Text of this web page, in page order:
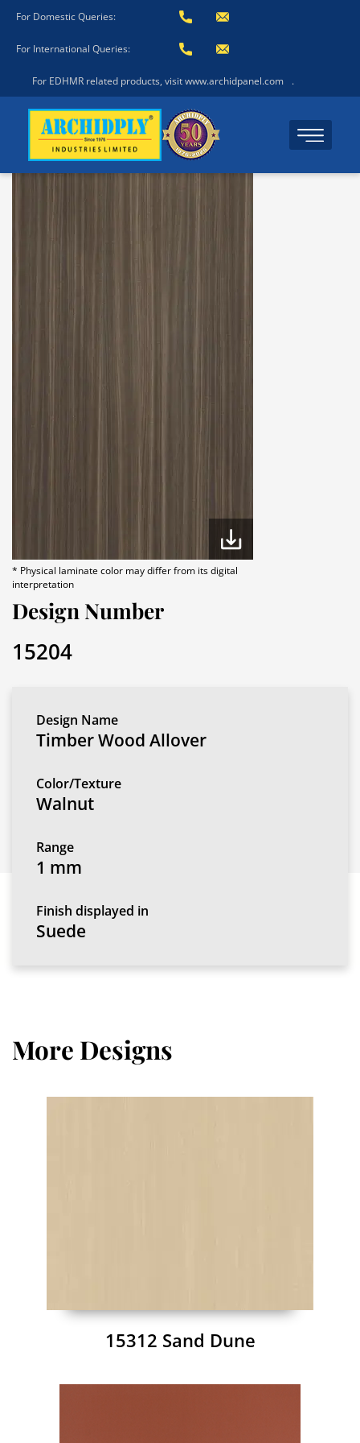
For Domestic Queries:
For International Queries:
For EDHMR related products, visit www.archidpanel.com .
* Physical laminate color may differ from its digital
interpretation
Design Number
15204
Design Name
Timber Wood Allover
Color/Texture
Walnut
Range
1 mm
Finish displayed in
Suede
More Designs
15312 Sand Dune